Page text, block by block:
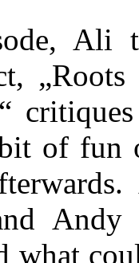
Ali
of fun
what